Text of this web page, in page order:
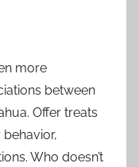
more
between
Offer treats
Who doesn’t